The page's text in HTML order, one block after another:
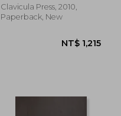
Clavicula Press, 2010,
Paperback, New